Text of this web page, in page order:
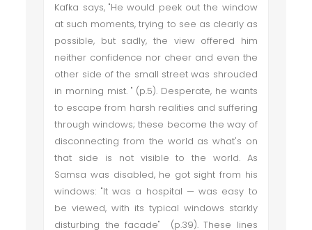
Kafka says, "He would peek out the window
at such moments, trying to see as clearly as
possible, but sadly, the view offered him
neither confidence nor cheer and even the
other side of the small street was shrouded
in morning mist. " (p.5). Desperate, he wants
to escape from harsh realities and suffering
through windows; these become the way of
disconnecting from the world as what's on
that side is not visible to the world. As
Samsa was disabled, he got sight from his
windows: "It was a hospital — was easy to
be viewed, with its typical windows starkly
disturbing the facade" (p.39). These lines